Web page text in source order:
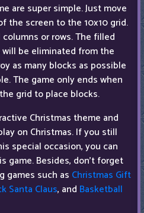
are super simple. Just move
the screen to the 10x10 grid.
or rows. The filled
be eliminated from the
as many blocks as possible
The game only ends when
grid to place blocks.
Christmas theme and
on Christmas. If you still
special occasion, you can
game. Besides, don't forget
games such as Christmas Gift
Santa Claus, and Basketball